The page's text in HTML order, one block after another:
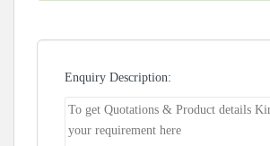
Enquiry Description: